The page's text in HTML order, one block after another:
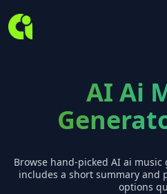
AI Ai
Browse hand-picked AI ai music
includes a short summary and
options